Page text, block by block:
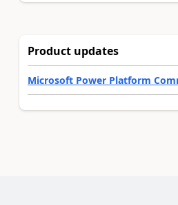
Product updates
Microsoft Power Platform